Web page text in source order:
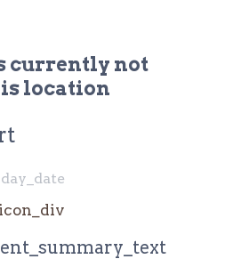
currently not
location